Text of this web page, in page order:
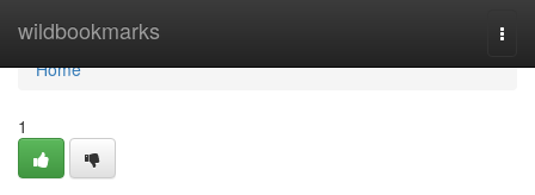
wildbookmarks
Home
Home
1